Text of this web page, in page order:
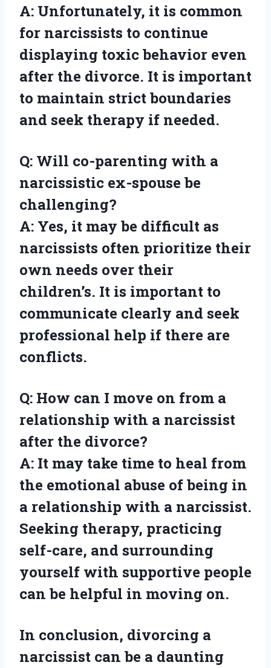
A: Unfortunately, it is common
for narcissists to continue
displaying toxic behavior even
after the divorce. It is important
to maintain strict boundaries
and seek therapy if needed.
Q: Will co-parenting with a
narcissistic ex-spouse be
challenging?
A: Yes, it may be difficult as
narcissists often prioritize their
own needs over their
children’s. It is important to
communicate clearly and seek
professional help if there are
conflicts.
Q: How can I move on from a
relationship with a narcissist
after the divorce?
A: It may take time to heal from
the emotional abuse of being in
a relationship with a narcissist.
Seeking therapy, practicing
self-care, and surrounding
yourself with supportive people
can be helpful in moving on.
In conclusion, divorcing a
narcissist can be a daunting